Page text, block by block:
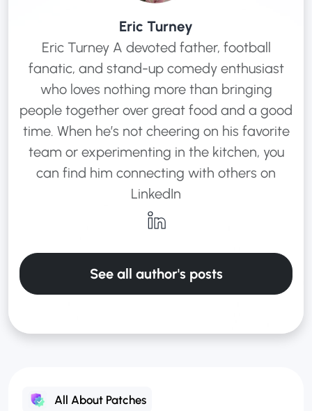
Eric Turney
Eric Turney A devoted father, football
fanatic, and stand-up comedy enthusiast
who loves nothing more than bringing
people together over great food and a good
time. When he’s not cheering on his favorite
team or experimenting in the kitchen, you
can find him connecting with others on
LinkedIn
See all author's posts
All About Patches